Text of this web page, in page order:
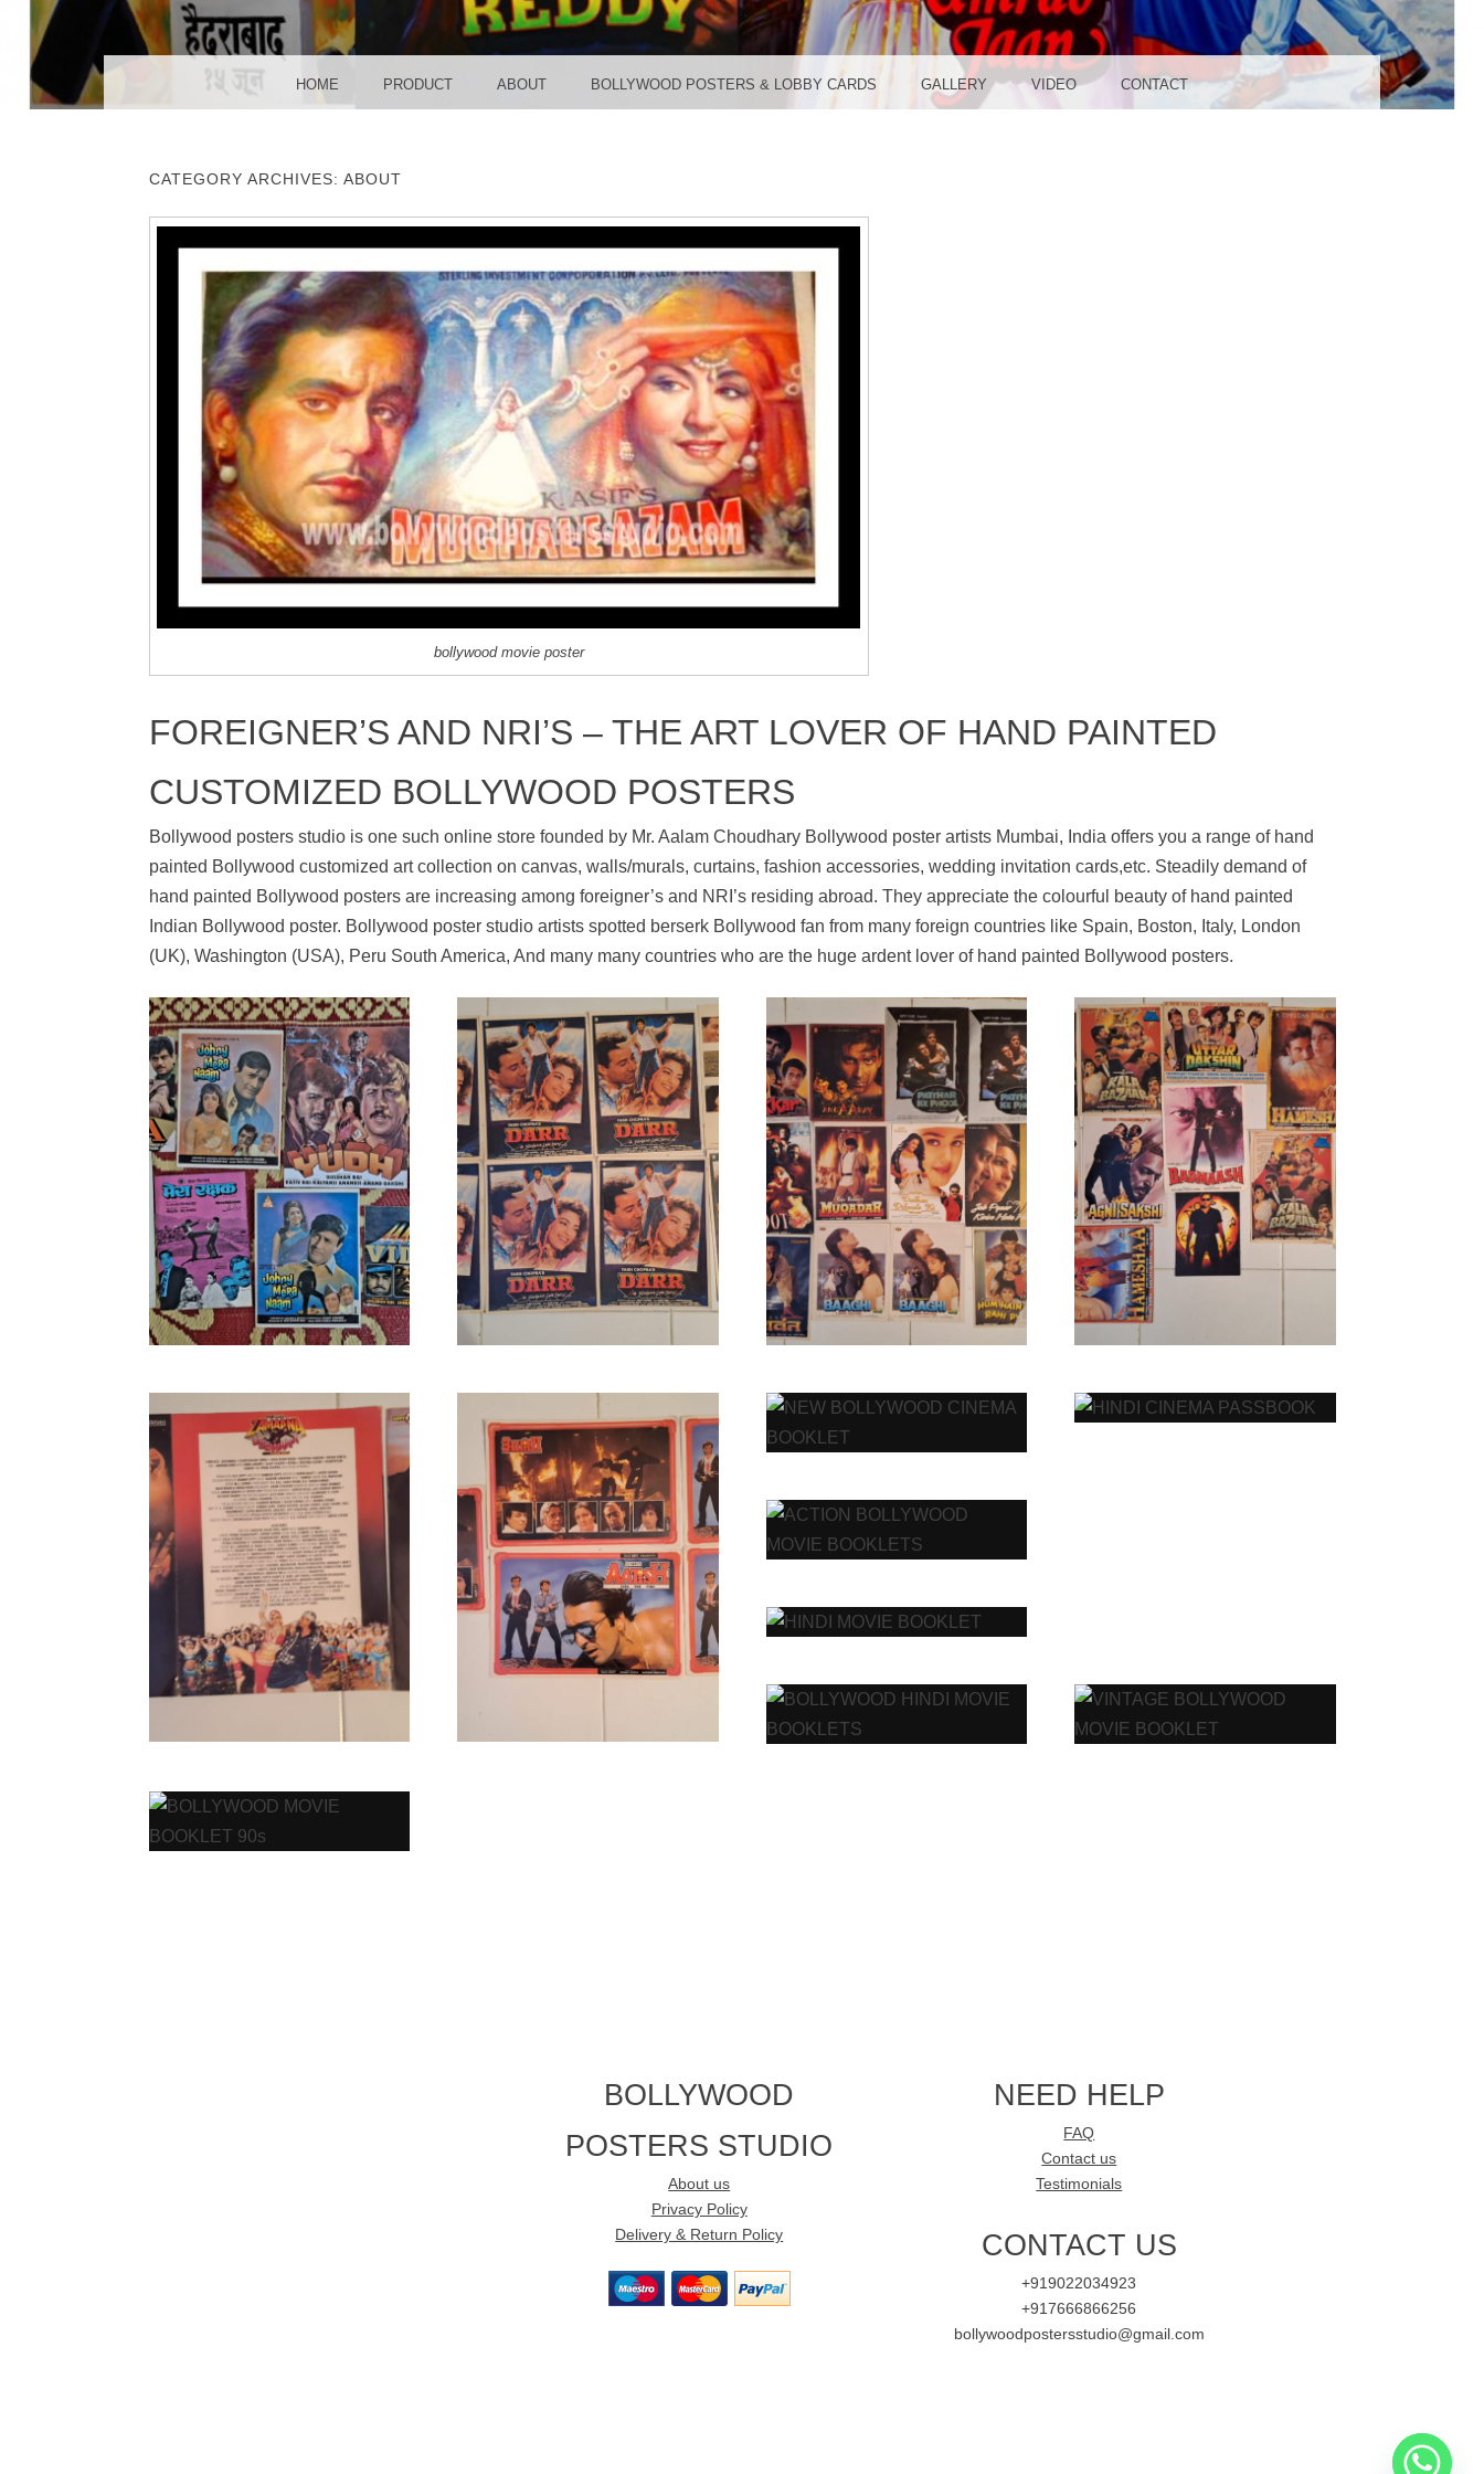
POSTER STUDIO
MENU
SKIP TO CONTENTHOME PRODUCT ABOUT BOLLYWOOD POSTERS & LOBBY CARDS GALLERY VIDEO CONTACT
CATEGORY ARCHIVES: ABOUT
bollywood movie poster
FOREIGNER’S AND NRI’S – THE ART LOVER OF HAND PAINTED
CUSTOMIZED BOLLYWOOD POSTERS
Bollywood posters studio is one such online store founded by Mr. Aalam Choudhary Bollywood poster artists Mumbai, India offers you a range of hand
painted Bollywood customized art collection on canvas, walls/murals, curtains, fashion accessories, wedding invitation cards,etc. Steadily demand of
hand painted Bollywood posters are increasing among foreigner’s and NRI’s residing abroad. They appreciate the colourful beauty of hand painted
Indian Bollywood poster. Bollywood poster studio artists spotted berserk Bollywood fan from many foreign countries like Spain, Boston, Italy, London
(UK), Washington (USA), Peru South America, And many many countries who are the huge ardent lover of hand painted Bollywood posters.
BOLLYWOOD
POSTERS STUDIO
About us
Privacy Policy
Delivery & Return Policy
NEED HELP
FAQ
Contact us
Testimonials
CONTACT US
+919022034923
+917666866256
bollywoodpostersstudio@gmail.com